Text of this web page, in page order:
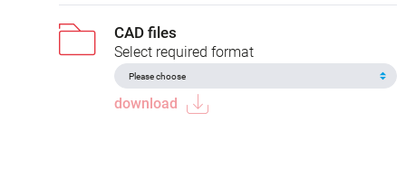
CAD files
Select required format
download